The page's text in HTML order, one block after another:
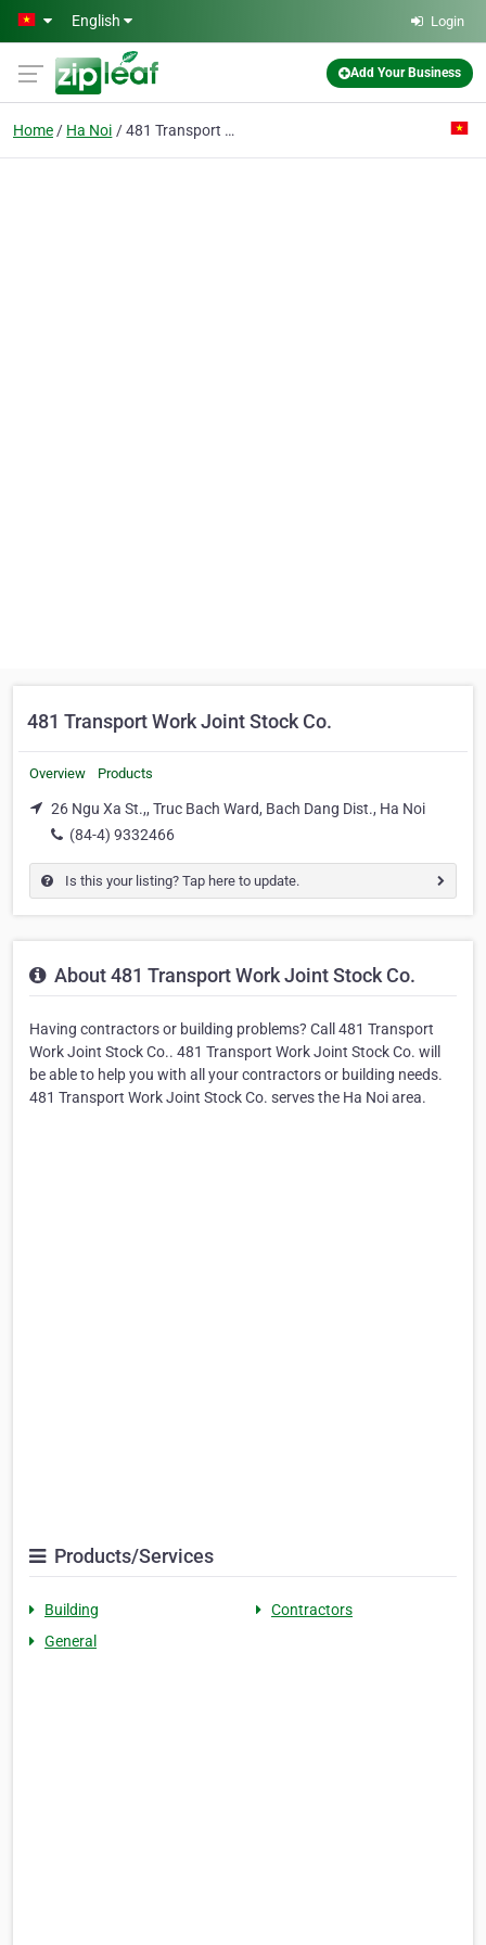
Skip to main content
English Login
Add Your Business
Home Ha Noi 481 Transport Work Joint Stock Co.
481 Transport Work Joint Stock Co.
Overview Products
26 Ngu Xa St.,, Truc Bach Ward, Bach Dang Dist., Ha Noi
(84-4) 9332466
Is this your listing? Tap here to update.
About 481 Transport Work Joint Stock Co.
Having contractors or building problems? Call 481 Transport
Work Joint Stock Co.. 481 Transport Work Joint Stock Co. will
be able to help you with all your contractors or building needs.
481 Transport Work Joint Stock Co. serves the Ha Noi area.
Products/Services
Building
Contractors
General